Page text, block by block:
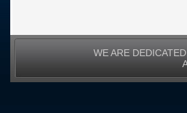
WE ARE